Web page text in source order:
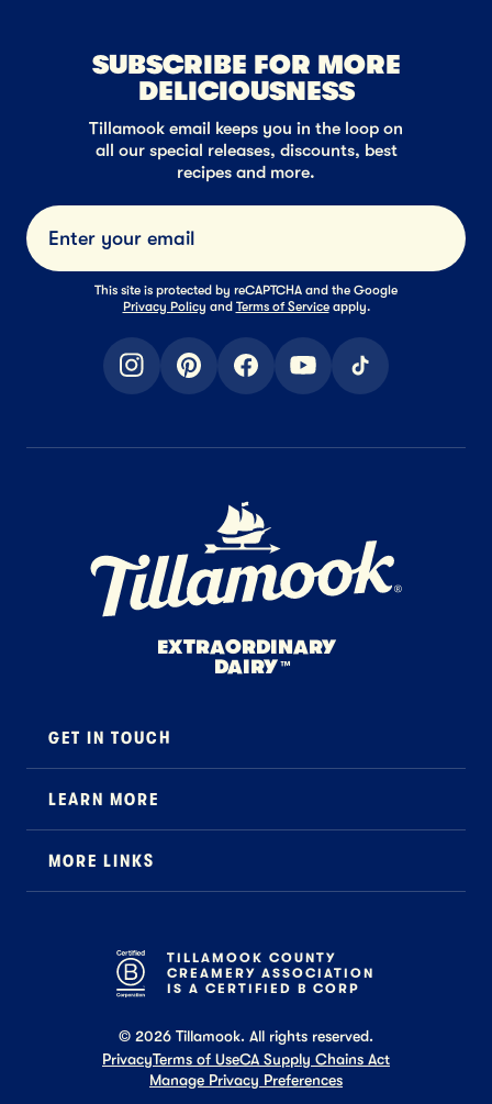
SUBSCRIBE FOR MORE
DELICIOUSNESS
Tillamook email keeps you in the loop on
all our special releases, discounts, best
recipes and more.
Submit
This site is protected by reCAPTCHA and the Google
Privacy Policy and Terms of Service apply.
instagrampinterestfacebookyoutubetiktok
Home Page
EXTRAORDINARY
DAIRY ™
GET IN TOUCH
B2B Specialty
LEARN MORE
MORE LINKS
Tillamook Shop FAQ
TILLAMOOK COUNTY
CREAMERY ASSOCIATION
IS A CERTIFIED B CORP
© 2026 Tillamook. All rights reserved.
PrivacyTerms of UseCA Supply Chains Act
Manage Privacy Preferences